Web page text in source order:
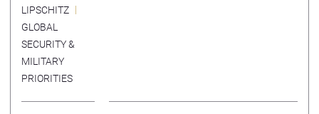
Cartel
LIPSCHITZ
GLOBAL
SECURITY &
MILITARY
PRIORITIES